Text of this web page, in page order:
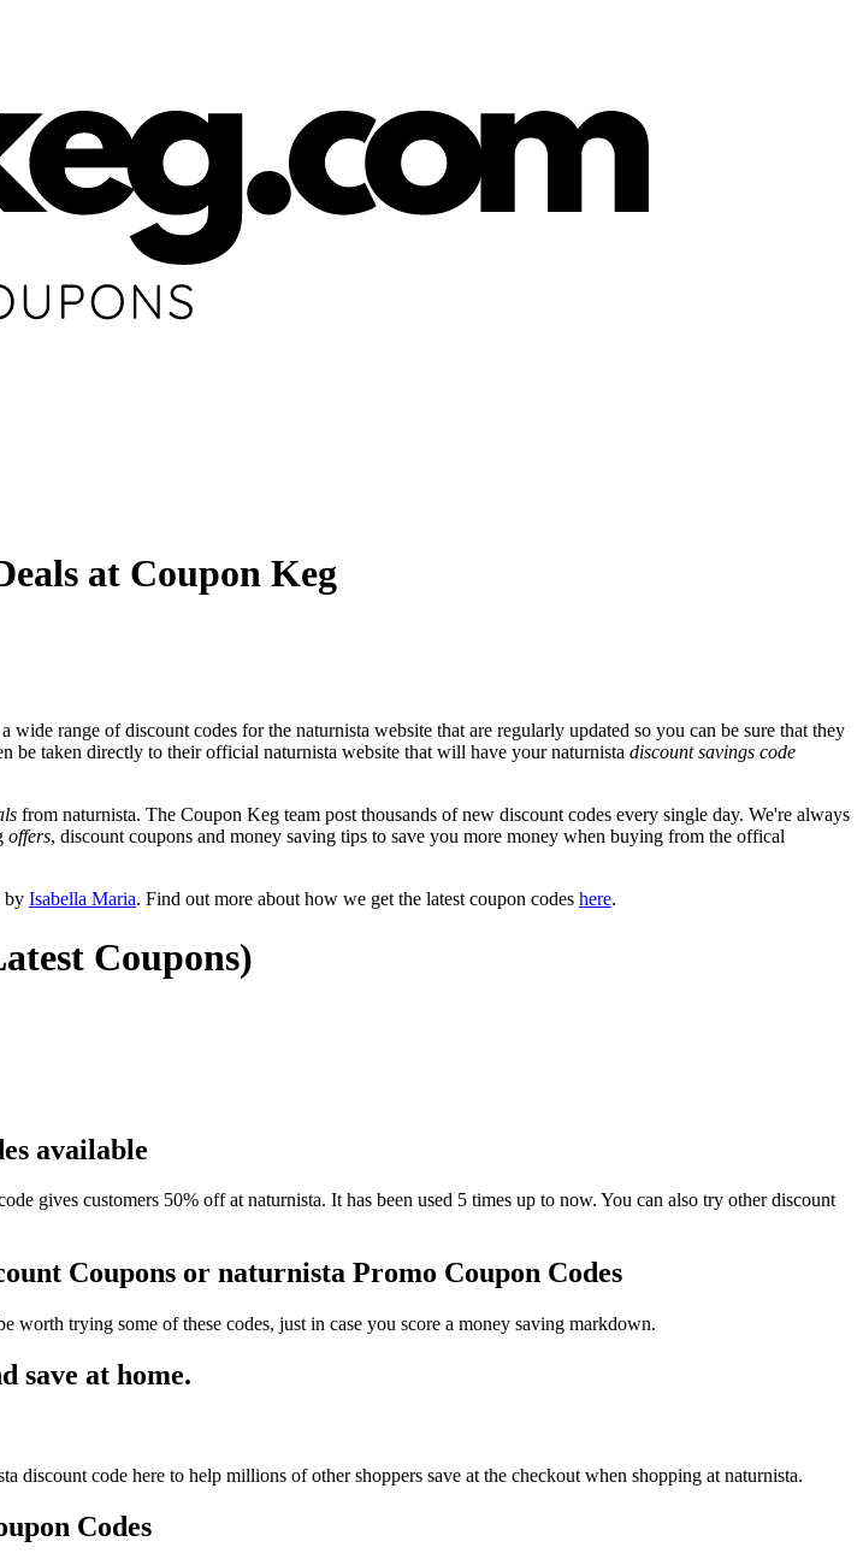
at Coupon Keg
wide range of discount codes for the naturnista website that are regularly updated so you can be sure that they
be taken directly to their official naturnista website that will have your naturnista discount savings code
from naturnista. The Coupon Keg team post thousands of new discount codes every single day. We're always
offers, discount coupons and money saving tips to save you more money when buying from the offical
by Isabella Maria. Find out more about how we get the latest coupon codes here.
Coupons)
available
gives customers 50% off at naturnista. It has been used 5 times up to now. You can also try other discount
Coupons or naturnista Promo Coupon Codes
trying some of these codes, just in case you score a money saving markdown.
save at home.
code here to help millions of other shoppers save at the checkout when shopping at naturnista.
Codes